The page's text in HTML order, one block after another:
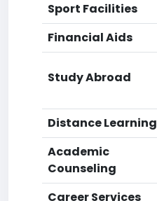
Sport Facilities
Financial Aids
Study Abroad
Distance Learning
Academic
Counseling
Career Services